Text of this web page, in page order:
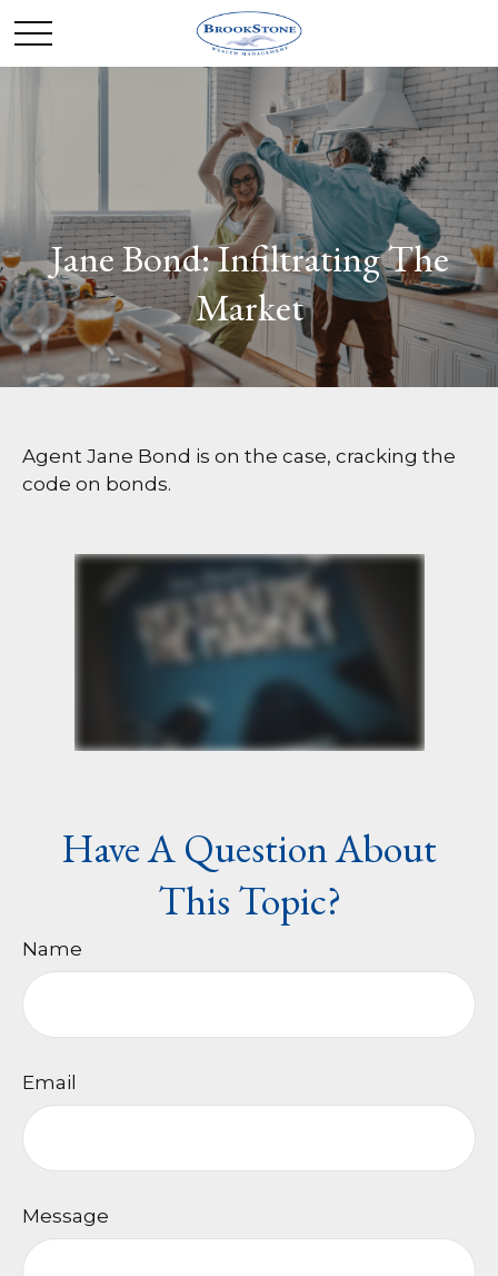
Jane Bond: Infiltrating The
Market
Agent Jane Bond is on the case, cracking the
code on bonds.
Have A Question About
This Topic?
Name
Email
Message